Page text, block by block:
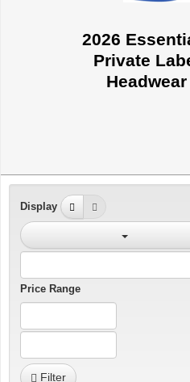
2026
Private
Display
Price Range
Filter